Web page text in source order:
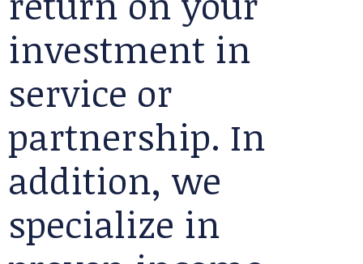
investment in
service or
partnership. In
addition, we
specialize in